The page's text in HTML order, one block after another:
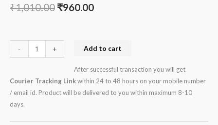
₹1,010.00 ₹960.00
- + Add to cart
After successful transaction you will get
Courier Tracking Linkwithin 24 to 48 hours on your mobile number
/ email id. Product will be delivered to you within maximum 8-10
days.